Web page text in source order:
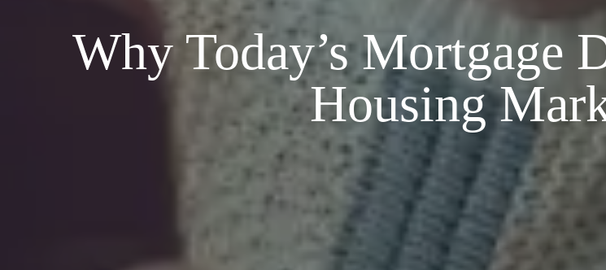
Why Today’s Mortgage
Housing